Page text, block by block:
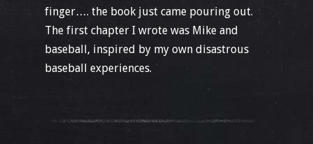
finger…. the book just came pouring out.
The first chapter I wrote was Mike and
baseball, inspired by my own disastrous
baseball experiences.